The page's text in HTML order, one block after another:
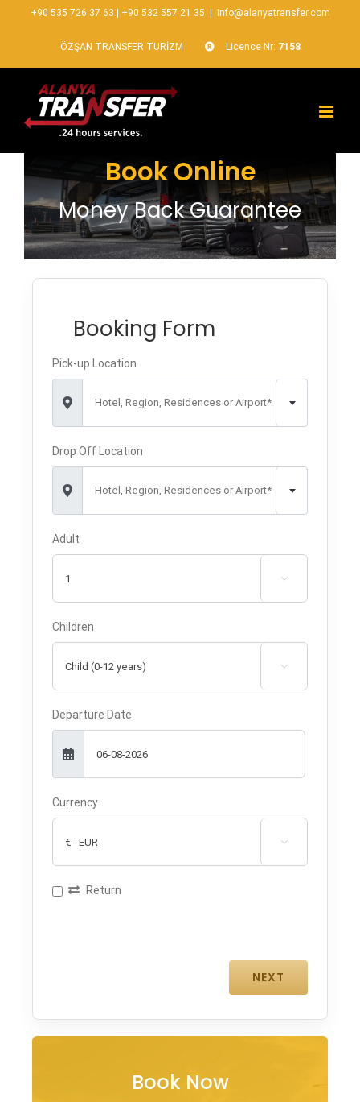
+90 535 726 37 63 +90 532 557 21 35 info@alanyatransfer.com
ÖZŞAN TRANSFER TURİZM Licence Nr: 7158
Book Online
Money Back Guarantee
Booking Form
Pick-up Location
Hotel, Region, Residences or Airport*
Drop Off Location
Hotel, Region, Residences or Airport*
Adult

Children

Departure Date
Currency

Return
Book Now